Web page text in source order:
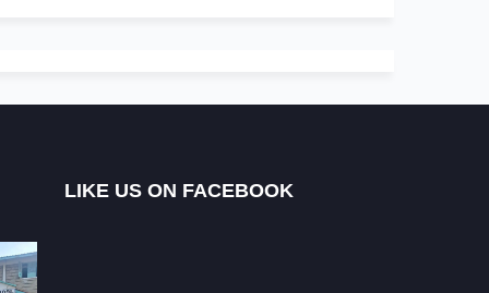
LIKE US ON FACEBOOK